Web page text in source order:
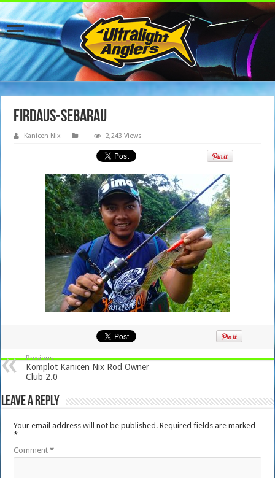
firdaus-sebarau
Kanicen Nix 2,243 Views
Previous
Komplot Kanicen Nix Rod Owner
Club 2.0
Leave a Reply
Your email address will not be published. Required fields are marked
*
Comment*